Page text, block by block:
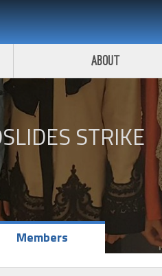
About
STRIKE
Members